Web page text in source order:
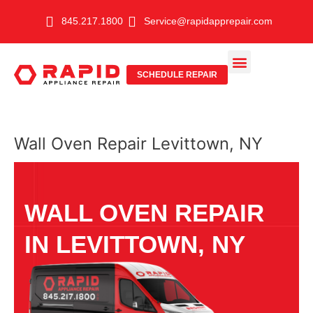
845.217.1800 Service@rapidapprepair.com
SCHEDULE REPAIR
Wall Oven Repair Levittown, NY
WALL OVEN REPAIR
IN LEVITTOWN, NY